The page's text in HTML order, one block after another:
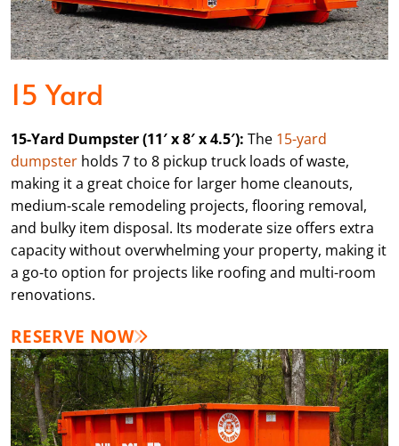
15 Yard
15-Yard Dumpster (11′ x 8′ x 4.5′): The 15-yard
dumpster holds 7 to 8 pickup truck loads of waste,
making it a great choice for larger home cleanouts,
medium-scale remodeling projects, flooring removal,
and bulky item disposal. Its moderate size offers extra
capacity without overwhelming your property, making it
a go-to option for projects like roofing and multi-room
renovations.
RESERVE NOW